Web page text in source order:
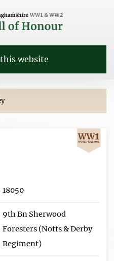
website
18050
9th Bn Sherwood
Foresters (Notts & Derby
Regiment)